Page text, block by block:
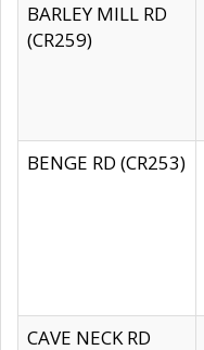
BARLEY MILL RD
(CR259)
BENGE RD (CR253)
CAVE NECK RD